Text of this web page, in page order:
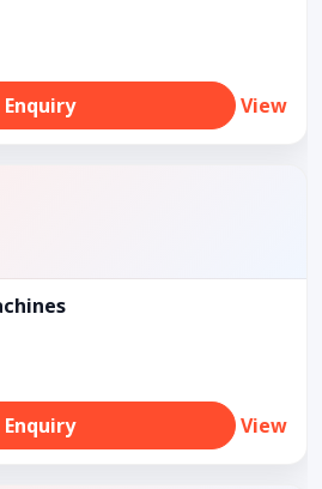
Enquiry View
Enquiry View